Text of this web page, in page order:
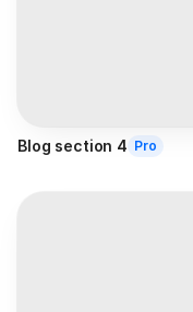
Blog section 4 Pro